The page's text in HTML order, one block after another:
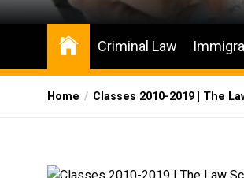
Criminal Law
Home Classes 2010-2019 | The